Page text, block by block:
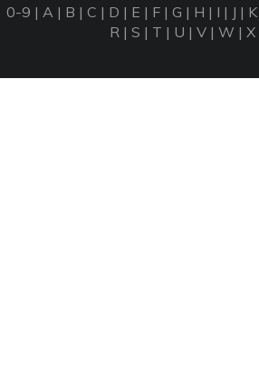
0-9 | A | B | C | D | E | F | G | H | I | J | K
R | S | T | U | V | W | X